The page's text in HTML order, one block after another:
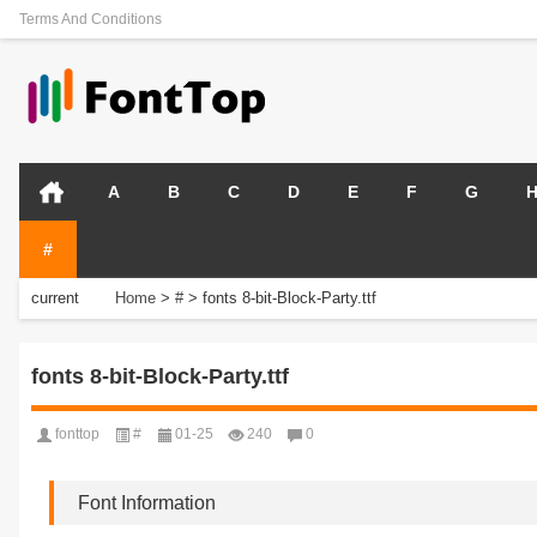
Terms And Conditions
A B C D E F G H
#
current
Home > # > fonts 8-bit-Block-Party.ttf
fonts 8-bit-Block-Party.ttf
fonttop # 01-25 240 0
Font Information